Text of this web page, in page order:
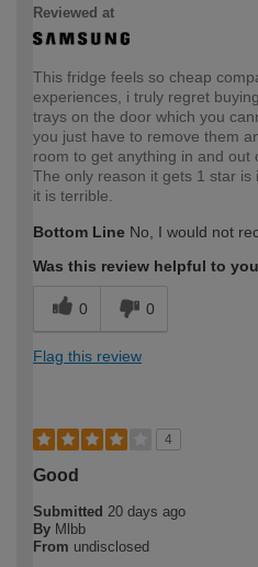
Reviewed at
This fridge feels so cheap
experiences, i truly regret
trays on the door which you
you just have to remove them
room to get anything in and out
The only reason it gets 1 star
it is terrible.
Bottom Line No, I would not
Was this review helpful to
0 0
Flag this review
4
Good
Submitted 20 days ago
By Mlbb
From undisclosed